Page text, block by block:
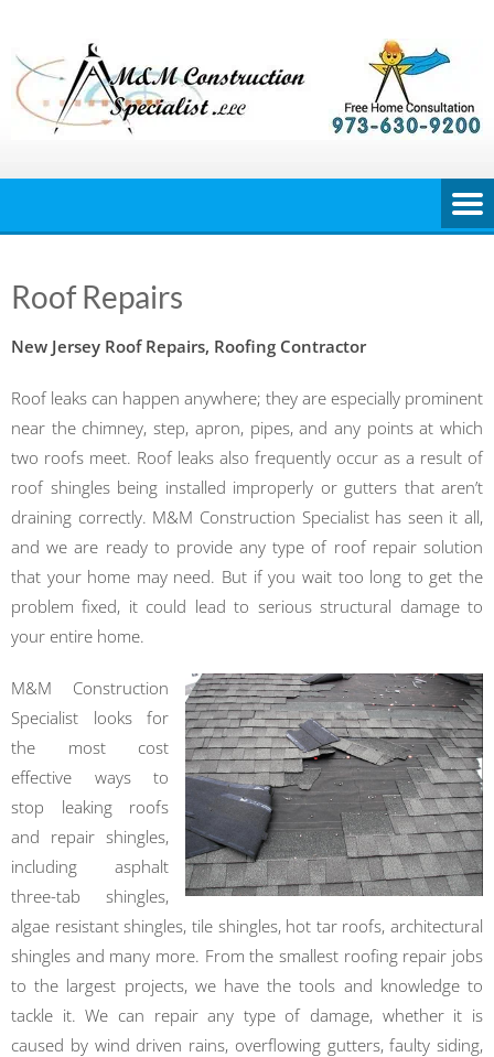
content
Roof Repairs
New Jersey Roof Repairs, Roofing Contractor
Roof leaks can happen anywhere; they are especially prominent
near the chimney, step, apron, pipes, and any points at which
two roofs meet. Roof leaks also frequently occur as a result of
roof shingles being installed improperly or gutters that aren’t
draining correctly. M&M Construction Specialist has seen it all,
and we are ready to provide any type of roof repair solution
that your home may need. But if you wait too long to get the
problem fixed, it could lead to serious structural damage to
your entire home.
M&M Construction
Specialist looks for
the most cost
effective ways to
stop leaking roofs
and repair shingles,
including asphalt
three-tab shingles,
algae resistant shingles, tile shingles, hot tar roofs, architectural
shingles and many more. From the smallest roofing repair jobs
to the largest projects, we have the tools and knowledge to
tackle it. We can repair any type of damage, whether it is
caused by wind driven rains, overflowing gutters, faulty siding,